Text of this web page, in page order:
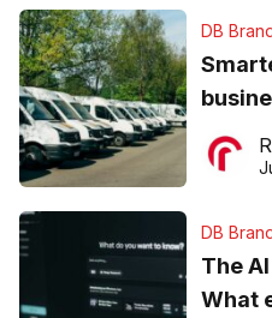
DB
ever
DB
The
What